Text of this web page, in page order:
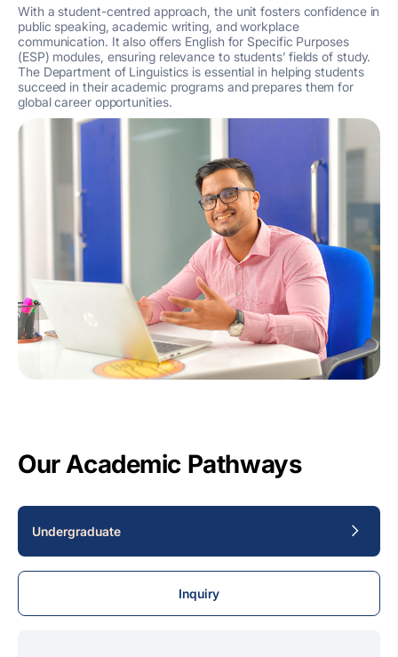
With a student-centred approach, the unit fosters confidence in
public speaking, academic writing, and workplace
communication. It also offers English for Specific Purposes
(ESP) modules, ensuring relevance to students’ fields of study.
The Department of Linguistics is essential in helping students
succeed in their academic programs and prepares them for
global career opportunities.
Our Academic Pathways
Undergraduate
Inquiry